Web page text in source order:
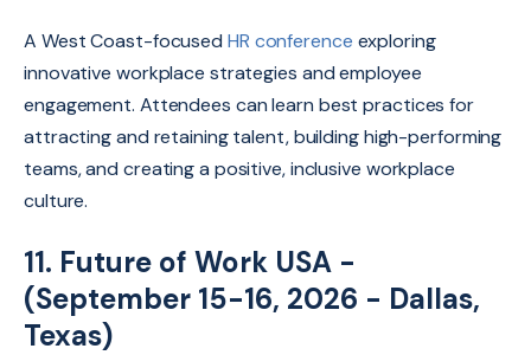
A West Coast-focused HR conference exploring
innovative workplace strategies and employee
engagement. Attendees can learn best practices for
attracting and retaining talent, building high-performing
teams, and creating a positive, inclusive workplace
culture.
11. Future of Work USA -
(September 15-16, 2026 - Dallas,
Texas)